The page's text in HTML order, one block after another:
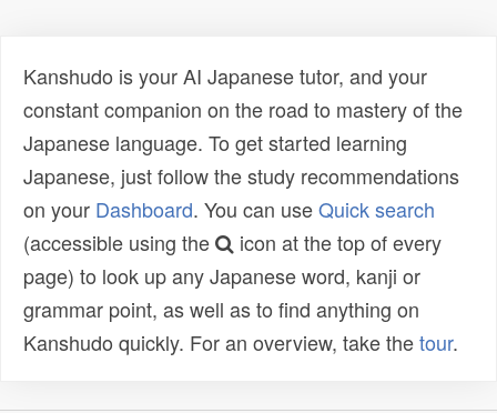
Kanshudo is your AI Japanese tutor, and your
constant companion on the road to mastery of the
Japanese language. To get started learning
Japanese, just follow the study recommendations
on your Dashboard. You can useQuick search
(accessible using the
icon at the top of every
page) to look up any Japanese word, kanji or
grammar point, as well as to find anything on
Kanshudo quickly. For an overview, take thetour.